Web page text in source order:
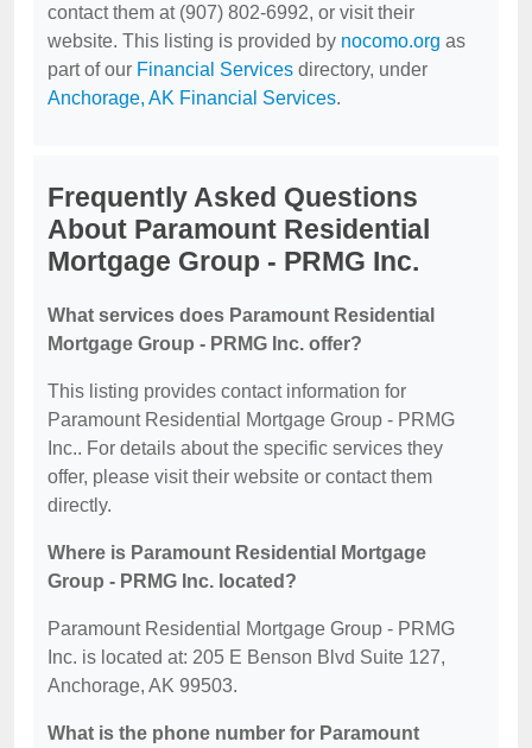
contact them at (907) 802-6992, or visit their
website. This listing is provided by nocomo.org as
part of our Financial Services directory, under
Anchorage, AK Financial Services.
Frequently Asked Questions
About Paramount Residential
Mortgage Group - PRMG Inc.
What services does Paramount Residential
Mortgage Group - PRMG Inc. offer?
This listing provides contact information for
Paramount Residential Mortgage Group - PRMG
Inc.. For details about the specific services they
offer, please visit their website or contact them
directly.
Where is Paramount Residential Mortgage
Group - PRMG Inc. located?
Paramount Residential Mortgage Group - PRMG
Inc. is located at: 205 E Benson Blvd Suite 127,
Anchorage, AK 99503.
What is the phone number for Paramount